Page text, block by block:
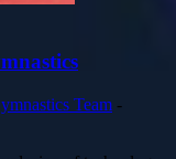
Team -